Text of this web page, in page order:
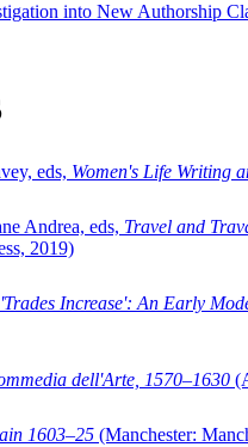
into New Authorship
eds, Women's Life Writing
Andrea, eds, Travel and
2019)
Increase': An Early
dell'Arte, 1570–1630
1603–25 (Manchester: